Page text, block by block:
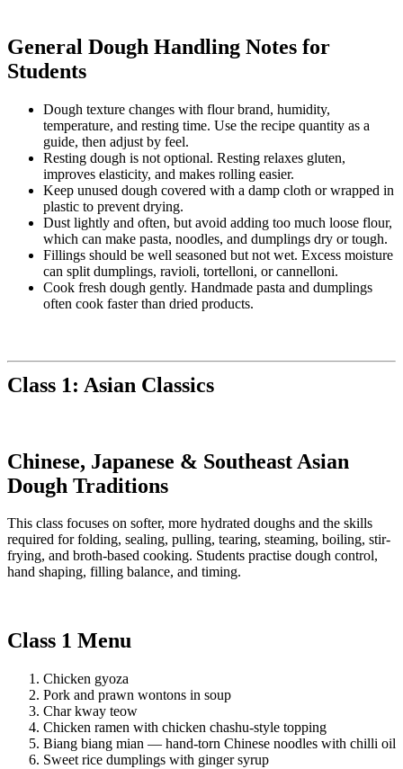
General Dough Handling Notes for
Students
Dough texture changes with flour brand, humidity,
temperature, and resting time. Use the recipe quantity as a
guide, then adjust by feel.
Resting dough is not optional. Resting relaxes gluten,
improves elasticity, and makes rolling easier.
Keep unused dough covered with a damp cloth or wrapped in
plastic to prevent drying.
Dust lightly and often, but avoid adding too much loose flour,
which can make pasta, noodles, and dumplings dry or tough.
Fillings should be well seasoned but not wet. Excess moisture
can split dumplings, ravioli, tortelloni, or cannelloni.
Cook fresh dough gently. Handmade pasta and dumplings
often cook faster than dried products.
Class 1: Asian Classics
Chinese, Japanese & Southeast Asian
Dough Traditions
This class focuses on softer, more hydrated doughs and the skills
required for folding, sealing, pulling, tearing, steaming, boiling, stir-
frying, and broth-based cooking. Students practise dough control,
hand shaping, filling balance, and timing.
Class 1 Menu
Chicken gyoza
Pork and prawn wontons in soup
Char kway teow
Chicken ramen with chicken chashu-style topping
Biang biang mian — hand-torn Chinese noodles with chilli oil
Sweet rice dumplings with ginger syrup